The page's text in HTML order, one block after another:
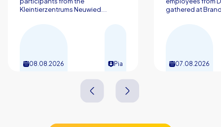
Kleintierzentrums Neuwied...
08.08.2026 Pia
gathered at
07.08.2026